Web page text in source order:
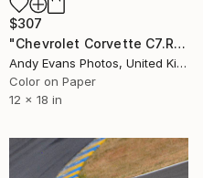
$307
"Chevrolet Corvette C7.R 24 Hours of Le Mans 2019" Photograph
Andy Evans Photos, United Kingdom
Color on Paper
12 x 18 in